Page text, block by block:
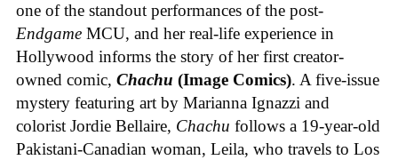
one of the standout performances of the post-
Endgame MCU, and her real-life experience in
Hollywood informs the story of her first creator-
owned comic, Chachu (Image Comics). A five-issue
mystery featuring art by Marianna Ignazzi and
colorist Jordie Bellaire, Chachu follows a 19-year-old
Pakistani-Canadian woman, Leila, who travels to Los